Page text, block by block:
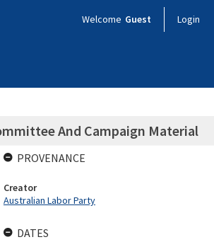
Welcome Guest Login
And Campaign Material
PROVENANCE
Creator
Australian Labor Party
DATES